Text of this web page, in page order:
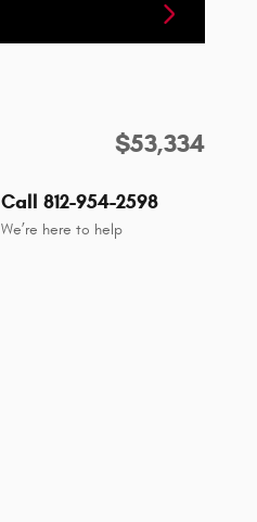
$53,334
Call 812-954-2598
We’re here to help